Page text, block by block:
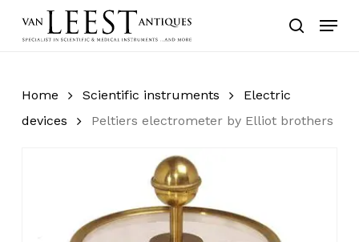
search
Menu
Home Scientific instruments
Electric
devices
Peltiers electrometer by Elliot brothers